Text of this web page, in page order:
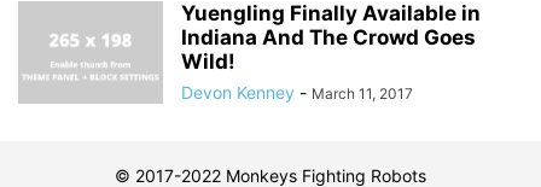
Yuengling Finally Available in
Indiana And The Crowd Goes
Wild!
Devon Kenney - March 11, 2017
© 2017-2022 Monkeys Fighting Robots